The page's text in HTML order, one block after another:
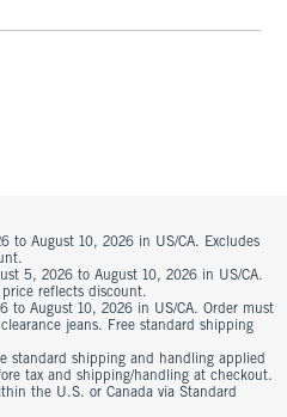
to August 10, 2026 in US/CA. Excludes
5, 2026 to August 10, 2026 in US/CA.
reflects discount.
to August 10, 2026 in US/CA. Order must
jeans. Free standard shipping
standard shipping and handling applied
tax and shipping/handling at checkout.
the U.S. or Canada via Standard